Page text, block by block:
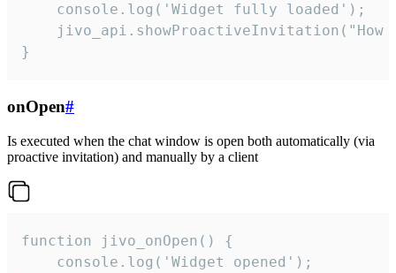
    console.log('Widget fully loaded');
jivo_api.showProactiveInvitation("How
}
onOpen#
Is executed when the chat window is open both automatically (via
proactive invitation) and manually by a client
function jivo_onOpen() {
    console.log('Widget opened');